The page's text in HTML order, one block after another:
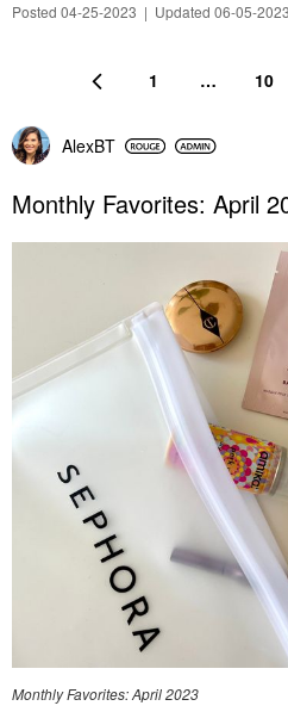
Posted 04-25-2023 | Updated 06-05-2023
1 … 10
AlexBT
Monthly Favorites: April
Monthly Favorites: April 2023